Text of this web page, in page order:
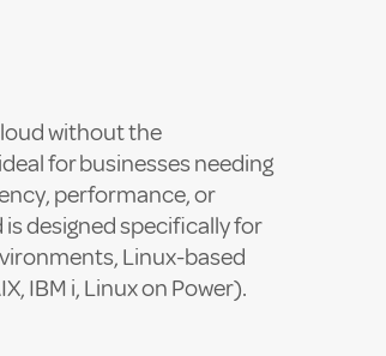
without the
for businesses needing
performance, or
designed specifically for
Linux-based
IBM i, Linux on Power).